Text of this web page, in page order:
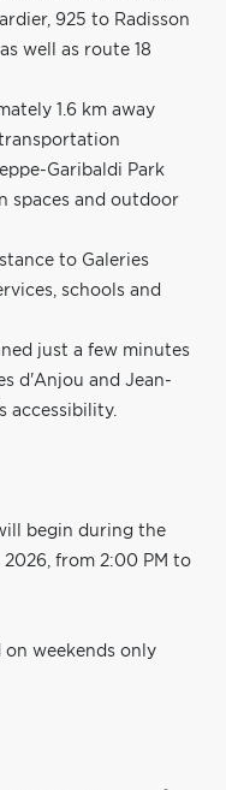
925 to Radisson
well as route 18
1.6 km away
Garibaldi Park
spaces and outdoor
to Galeries
schools and
just a few minutes
d'Anjou and Jean-
accessibility.
begin during the
2026, from 2:00 PM to
weekends only